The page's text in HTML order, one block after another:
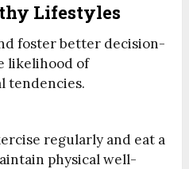
Lifestyles
foster better decision-
likelihood of
tendencies.
regularly and eat a
physical well-